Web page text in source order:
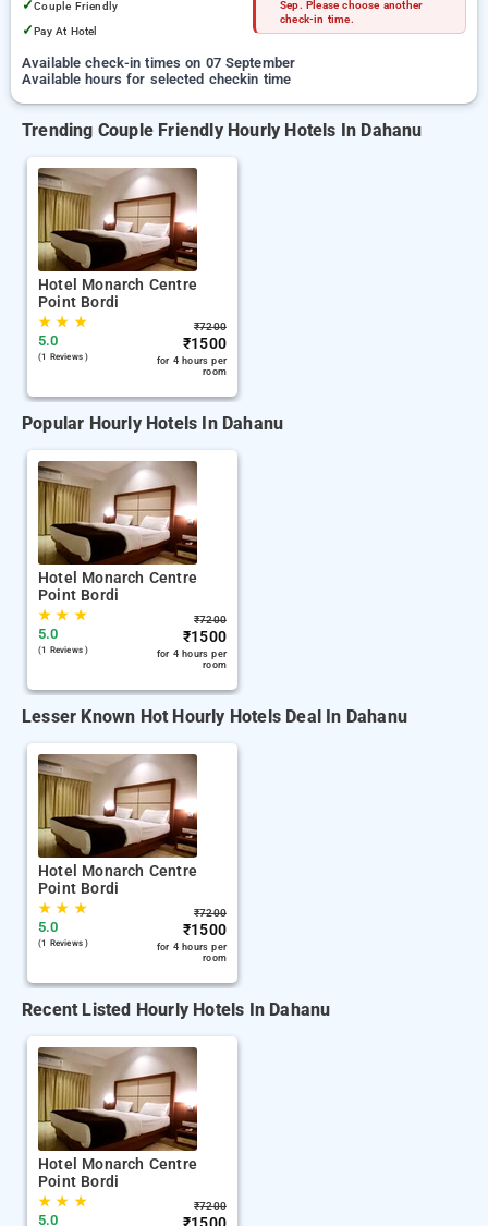
✓Couple Friendly
✓Pay At Hotel
Sep. Please choose another
check-in time.
Available check-in times on 07 September
Available hours for selected checkin time
Trending Couple Friendly Hourly Hotels In Dahanu
Hotel Monarch Centre
Point Bordi
★★ ★
5.0
(1 Reviews )
₹7200
₹1500
for 4 hours per
room
Popular Hourly Hotels In Dahanu
Hotel Monarch Centre
Point Bordi
★★ ★
5.0
(1 Reviews )
₹7200
₹1500
for 4 hours per
room
Lesser Known Hot Hourly Hotels Deal In Dahanu
Hotel Monarch Centre
Point Bordi
★★ ★
5.0
(1 Reviews )
₹7200
₹1500
for 4 hours per
room
Recent Listed Hourly Hotels In Dahanu
Hotel Monarch Centre
Point Bordi
★★ ★
5.0
₹7200